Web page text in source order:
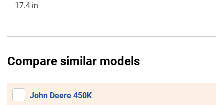
17.4 in
Compare similar models
John Deere 450K